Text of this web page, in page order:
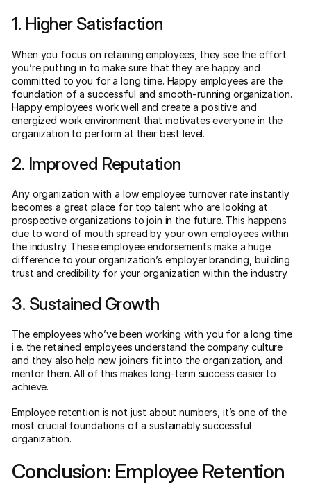
1. Higher Satisfaction
When you focus on retaining employees, they see the effort
you’re putting in to make sure that they are happy and
committed to you for a long time. Happy employees are the
foundation of a successful and smooth-running organization.
Happy employees work well and create a positive and
energized work environment that motivates everyone in the
organization to perform at their best level.
2. Improved Reputation
Any organization with a low employee turnover rate instantly
becomes a great place for top talent who are looking at
prospective organizations to join in the future. This happens
due to word of mouth spread by your own employees within
the industry. These employee endorsements make a huge
difference to your organization’s employer branding, building
trust and credibility for your organization within the industry.
3. Sustained Growth
The employees who’ve been working with you for a long time
i.e. the retained employees understand the company culture
and they also help new joiners fit into the organization, and
mentor them. All of this makes long-term success easier to
achieve.
Employee retention is not just about numbers, it’s one of the
most crucial foundations of a sustainably successful
organization.
Conclusion: Employee Retention